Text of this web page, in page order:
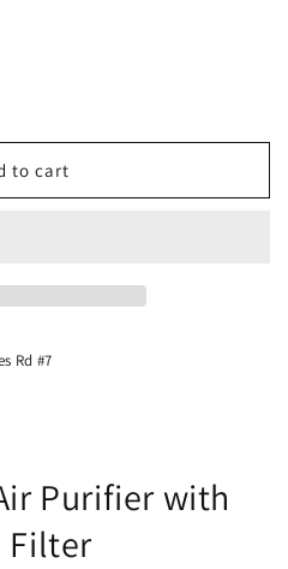
to cart
Rd #7
Purifier with
Filter